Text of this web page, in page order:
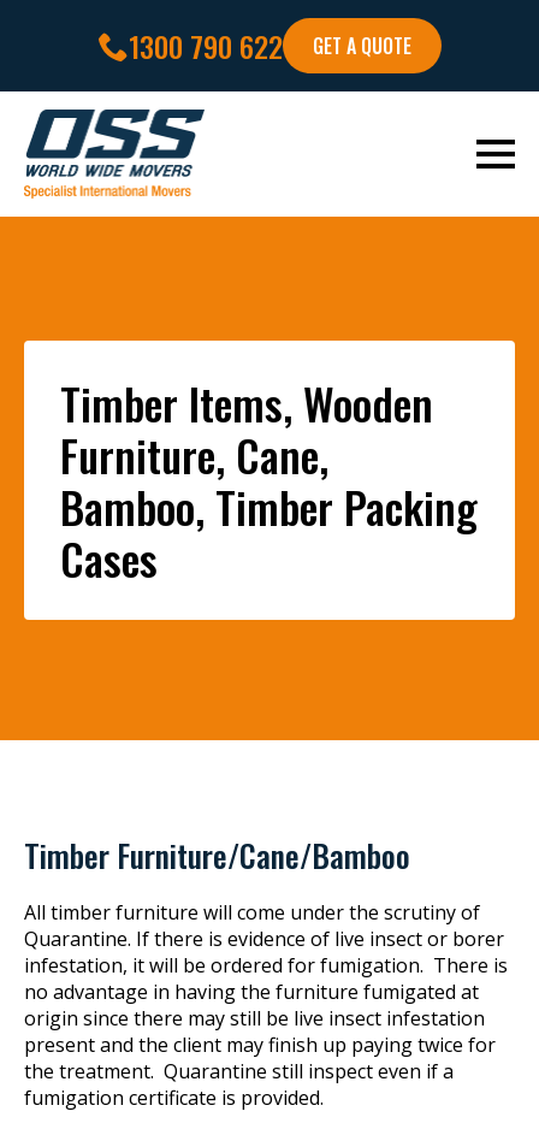
1300 790 622 GET A QUOTE
Timber Items, Wooden
Furniture, Cane,
Bamboo, Timber Packing
Cases
Timber Furniture/Cane/Bamboo
All timber furniture will come under the scrutiny of
Quarantine. If there is evidence of live insect or borer
infestation, it will be ordered for fumigation. There is
no advantage in having the furniture fumigated at
origin since there may still be live insect infestation
present and the client may finish up paying twice for
the treatment. Quarantine still inspect even if a
fumigation certificate is provided.